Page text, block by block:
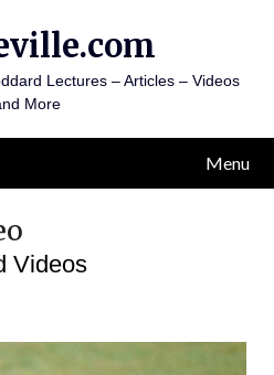
Lectures – Articles – Videos
More
Menu
Videos